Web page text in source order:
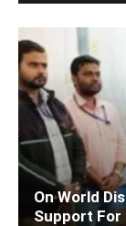
On World
Support For